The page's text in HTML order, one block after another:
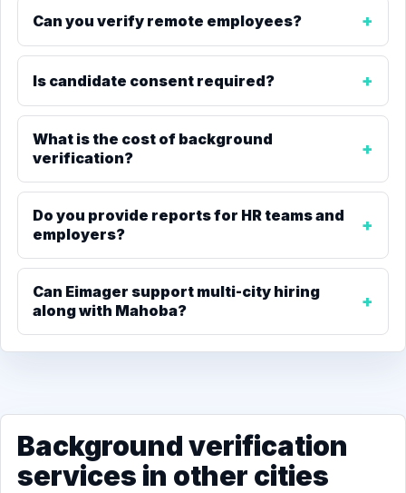
Can you verify remote employees?
Is candidate consent required?
What is the cost of background
verification?
Do you provide reports for HR teams and
employers?
Can Eimager support multi-city hiring
along with Mahoba?
Background verification
services in other cities